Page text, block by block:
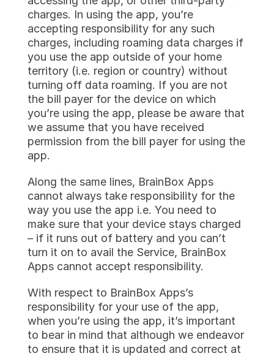
charges. In using the app, you’re
accepting responsibility for any such
charges, including roaming data charges if
you use the app outside of your home
territory (i.e. region or country) without
turning off data roaming. If you are not
the bill payer for the device on which
you’re using the app, please be aware that
we assume that you have received
permission from the bill payer for using the
app.
Along the same lines, BrainBox Apps
cannot always take responsibility for the
way you use the app i.e. You need to
make sure that your device stays charged
– if it runs out of battery and you can’t
turn it on to avail the Service, BrainBox
Apps cannot accept responsibility.
With respect to BrainBox Apps’s
responsibility for your use of the app,
when you’re using the app, it’s important
to bear in mind that although we endeavor
to ensure that it is updated and correct at